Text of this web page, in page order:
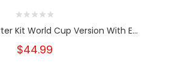
Kit World Cup Version With E...
$44.99